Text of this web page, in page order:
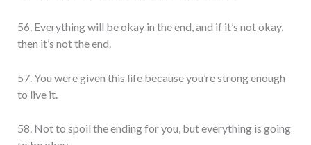
56. Everything will be okay in the end, and if it’s not okay,
then it’s not the end.
57. You were given this life because you’re strong enough
to live it.
58. Not to spoil the ending for you, but everything is going